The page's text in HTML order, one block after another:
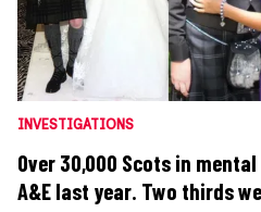
INVESTIGATIONS
Over 30,000 Scots in
A&E last year. Two thirds